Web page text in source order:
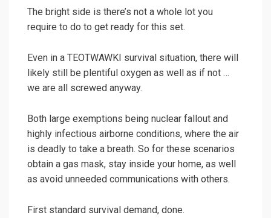
The bright side is there’s not a whole lot you
require to do to get ready for this set.
Even in a TEOTWAWKI survival situation, there will
likely still be plentiful oxygen as well as if not …
we are all screwed anyway.
Both large exemptions being nuclear fallout and
highly infectious airborne conditions, where the air
is deadly to take a breath. So for these scenarios
obtain a gas mask, stay inside your home, as well
as avoid unneeded communications with others.
First standard survival demand, done.